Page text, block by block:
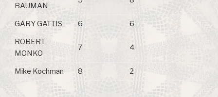
BAUMAN
GARY GATTIS 6 6
ROBERT
MONKO
7 4
Mike Kochman 8 2